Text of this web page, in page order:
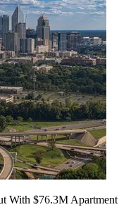
With $76.3M Apartment